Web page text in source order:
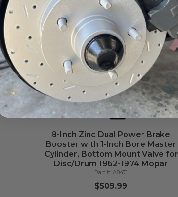
Pay over time withAffirm. See if you
qualify at checkout.
Add to Cart
8-Inch Zinc Dual Power Brake
Booster with 1-Inch Bore Master
Cylinder, Bottom Mount Valve for
Disc/Drum 1962-1974 Mopar
A8471
$509.99